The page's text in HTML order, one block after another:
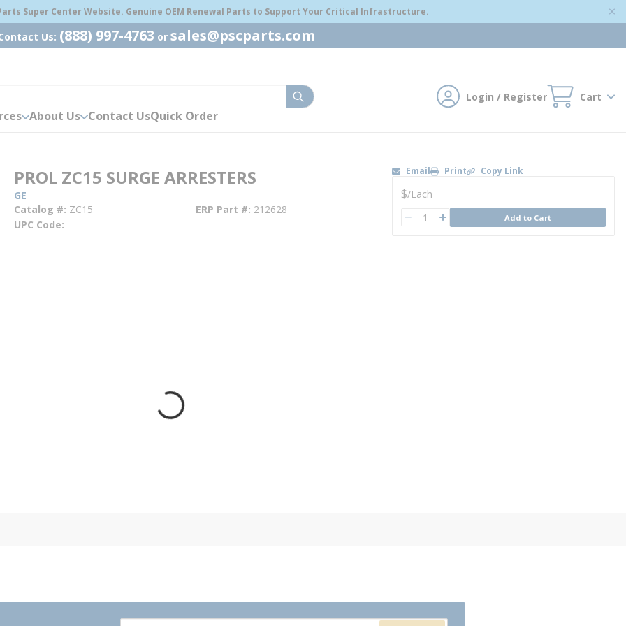
Super Center Website. Genuine OEM Renewal Parts to Support Your Critical Infrastructure.
Us: (888) 997-4763 or sales@pscparts.com
submit search Login / Register Cart
About Us Contact UsQuick Order
PROL ZC15 SURGE ARRESTERS
GE
Catalog # ZC15 ERP Part # 212628
UPC Code --
Email Print Copy Link
U/M
$/Each
QTY Add to Cart